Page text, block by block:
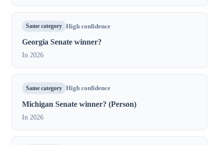
Same category High confidence
Georgia Senate winner?
In 2026
Same category High confidence
Michigan Senate winner? (Person)
In 2026